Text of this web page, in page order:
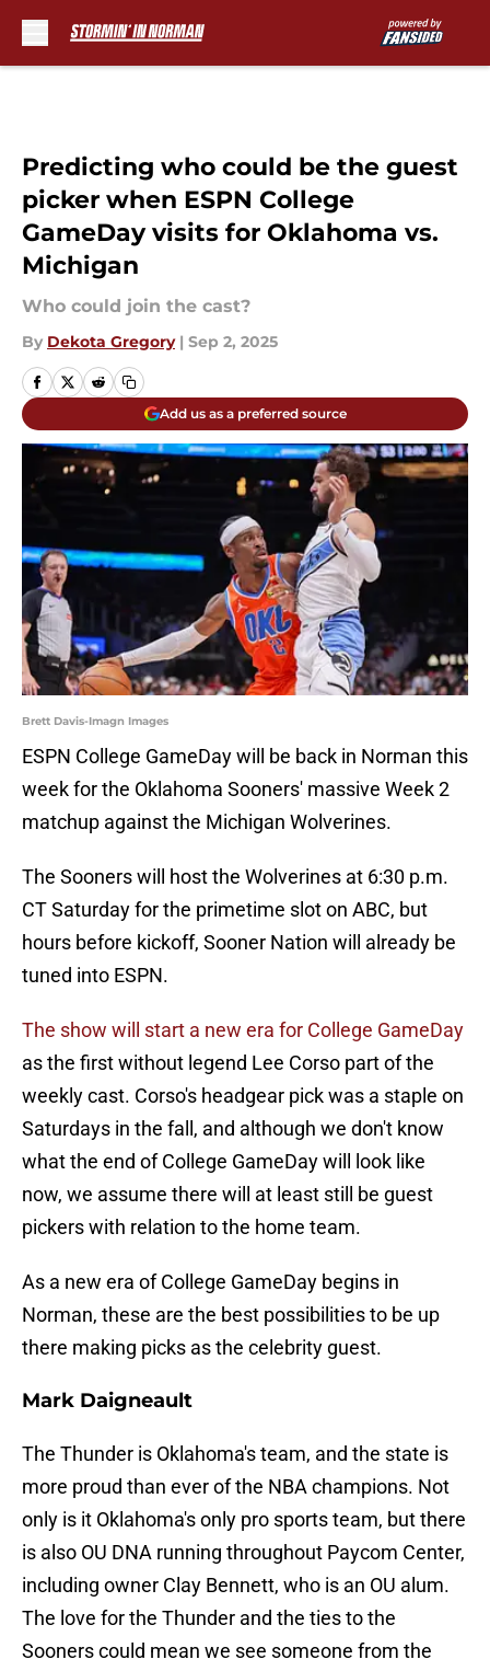
Predicting who could be the guest
picker when ESPN College
GameDay visits for Oklahoma vs.
Michigan
Who could join the cast?
By Dekota Gregory | Sep 2, 2025
Add us as a preferred source
Brett Davis-Imagn Images
ESPN College GameDay will be back in Norman this
week for the Oklahoma Sooners' massive Week 2
matchup against the Michigan Wolverines.
The Sooners will host the Wolverines at 6:30 p.m.
CT Saturday for the primetime slot on ABC, but
hours before kickoff, Sooner Nation will already be
tuned into ESPN.
The show will start a new era for College GameDay
as the first without legend Lee Corso part of the
weekly cast. Corso's headgear pick was a staple on
Saturdays in the fall, and although we don't know
what the end of College GameDay will look like
now, we assume there will at least still be guest
pickers with relation to the home team.
As a new era of College GameDay begins in
Norman, these are the best possibilities to be up
there making picks as the celebrity guest.
Mark Daigneault
The Thunder is Oklahoma's team, and the state is
more proud than ever of the NBA champions. Not
only is it Oklahoma's only pro sports team, but there
is also OU DNA running throughout Paycom Center,
including owner Clay Bennett, who is an OU alum.
The love for the Thunder and the ties to the
Sooners could mean we see someone from the